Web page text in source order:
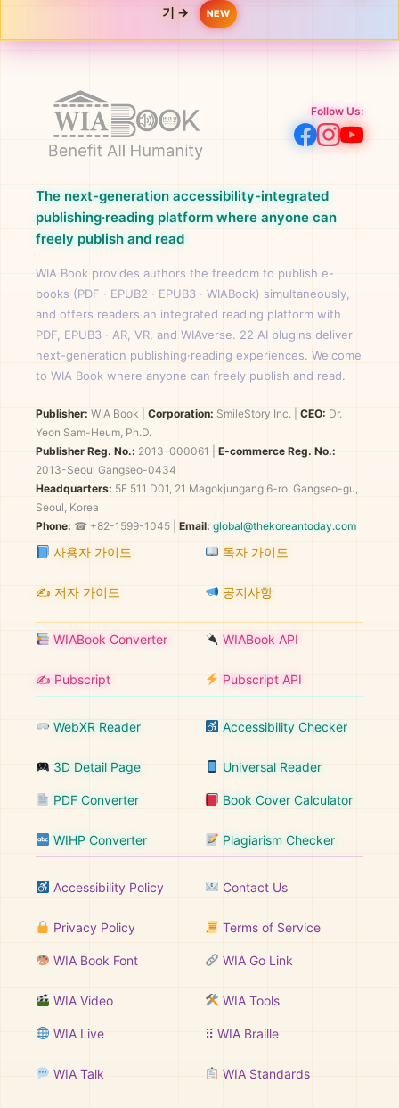
기 →
NEW
Follow Us:
The next-generation accessibility-integrated
publishing·reading platform where anyone can
freely publish and read
WIA Book provides authors the freedom to publish e-
books (PDF · EPUB2 · EPUB3 · WIABook) simultaneously,
and offers readers an integrated reading platform with
PDF, EPUB3 · AR, VR, and WIAverse. 22 AI plugins deliver
next-generation publishing·reading experiences. Welcome
to WIA Book where anyone can freely publish and read.
Publisher: WIA Book Corporation: SmileStory Inc. CEO: Dr.
Yeon Sam-Heum, Ph.D.
Publisher Reg. No.: 2013-000061
E-commerce Reg. No.:
2013-Seoul Gangseo-0434
Headquarters: 5F 511 D01, 21 Magokjungang 6-ro, Gangseo-gu,
Seoul, Korea
Phone: ☎ +82-1599-1045 | Email: global@thekoreantoday.com
사용자 가이드 독자 가이드
✍️ 저자 가이드 공지사항
WIABook Converter WIABook API
✍️ Pubscript Pubscript API
WebXR Reader Accessibility Checker
3D Detail Page Universal Reader
PDF Converter Book Cover Calculator
WIHP Converter Plagiarism Checker
Accessibility Policy Contact Us
Privacy Policy Terms of Service
WIA Book Font WIA Go Link
WIA Video WIA Tools
WIA Live ⠿ WIA Braille
WIA Talk WIA Standards